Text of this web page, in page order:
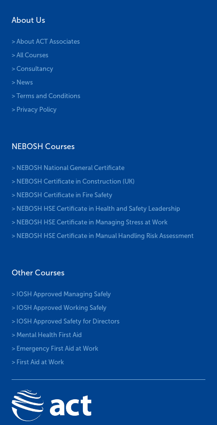
About Us
> About ACT Associates
> All Courses
> Consultancy
> News
> Terms and Conditions
> Privacy Policy
NEBOSH Courses
> NEBOSH National General Certificate
> NEBOSH Certificate in Construction (UK)
> NEBOSH Certificate in Fire Safety
> NEBOSH HSE Certificate in Health and Safety Leadership
> NEBOSH HSE Certificate in Managing Stress at Work
> NEBOSH HSE Certificate in Manual Handling Risk Assessment
Other Courses
> IOSH Approved Managing Safely
> IOSH Approved Working Safely
> IOSH Approved Safety for Directors
> Mental Health First Aid
> Emergency First Aid at Work
> First Aid at Work